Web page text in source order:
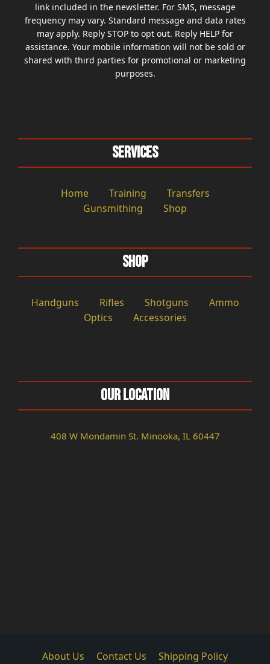
link included in the newsletter. For SMS, message
frequency may vary. Standard message and data rates
may apply. Reply STOP to opt out. Reply HELP for
assistance. Your mobile information will not be sold or
shared with third parties for promotional or marketing
purposes.
Services
Home Training
Transfers
Gunsmithing
Shop
Shop
Handguns Rifles Shotguns
Ammo
Optics
Accessories
Our Location
408 W Mondamin St. Minooka, IL 60447
About Us Contact Us Shipping Policy